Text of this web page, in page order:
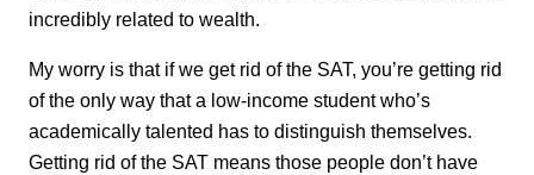
incredibly related to wealth.
My worry is that if we get rid of the SAT, you’re getting rid
of the only way that a low-income student who’s
academically talented has to distinguish themselves.
Getting rid of the SAT means those people don’t have